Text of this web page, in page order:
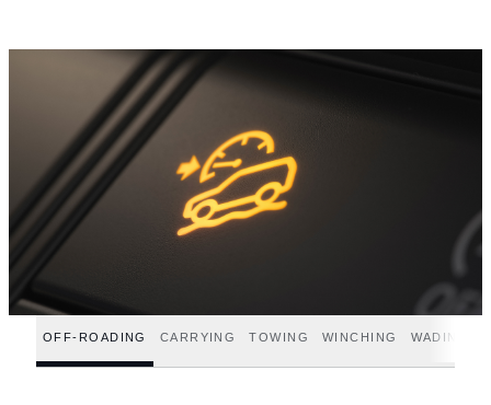
OFF-ROADING CARRYING TOWING WINCHING WADING